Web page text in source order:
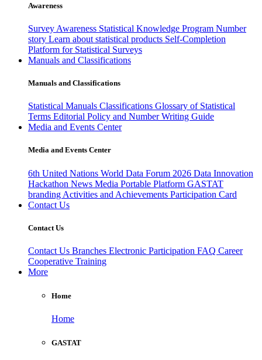
Awareness
Survey Awareness Statistical Knowledge Program Number
story Learn about statistical products Self-Completion
Platform for Statistical Surveys
Manuals and Classifications
Manuals and Classifications
Statistical Manuals Classifications Glossary of Statistical
Terms Editorial Policy and Number Writing Guide
Media and Events Center
Media and Events Center
6th United Nations World Data Forum 2026 Data Innovation
Hackathon News Media Portable Platform GASTAT
branding Activities and Achievements Participation Card
Contact Us
Contact Us
Contact Us Branches Electronic Participation FAQ Career
Cooperative Training
More
Home
Home
GASTAT